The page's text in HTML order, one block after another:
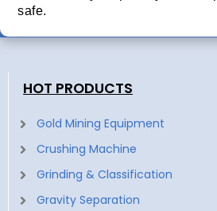
safe.
HOT PRODUCTS
Gold Mining Equipment
Crushing Machine
Grinding & Classification
Gravity Separation